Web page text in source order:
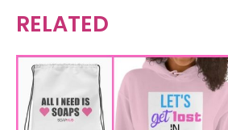
RELATED